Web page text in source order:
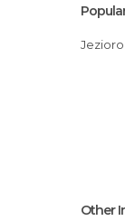
Other